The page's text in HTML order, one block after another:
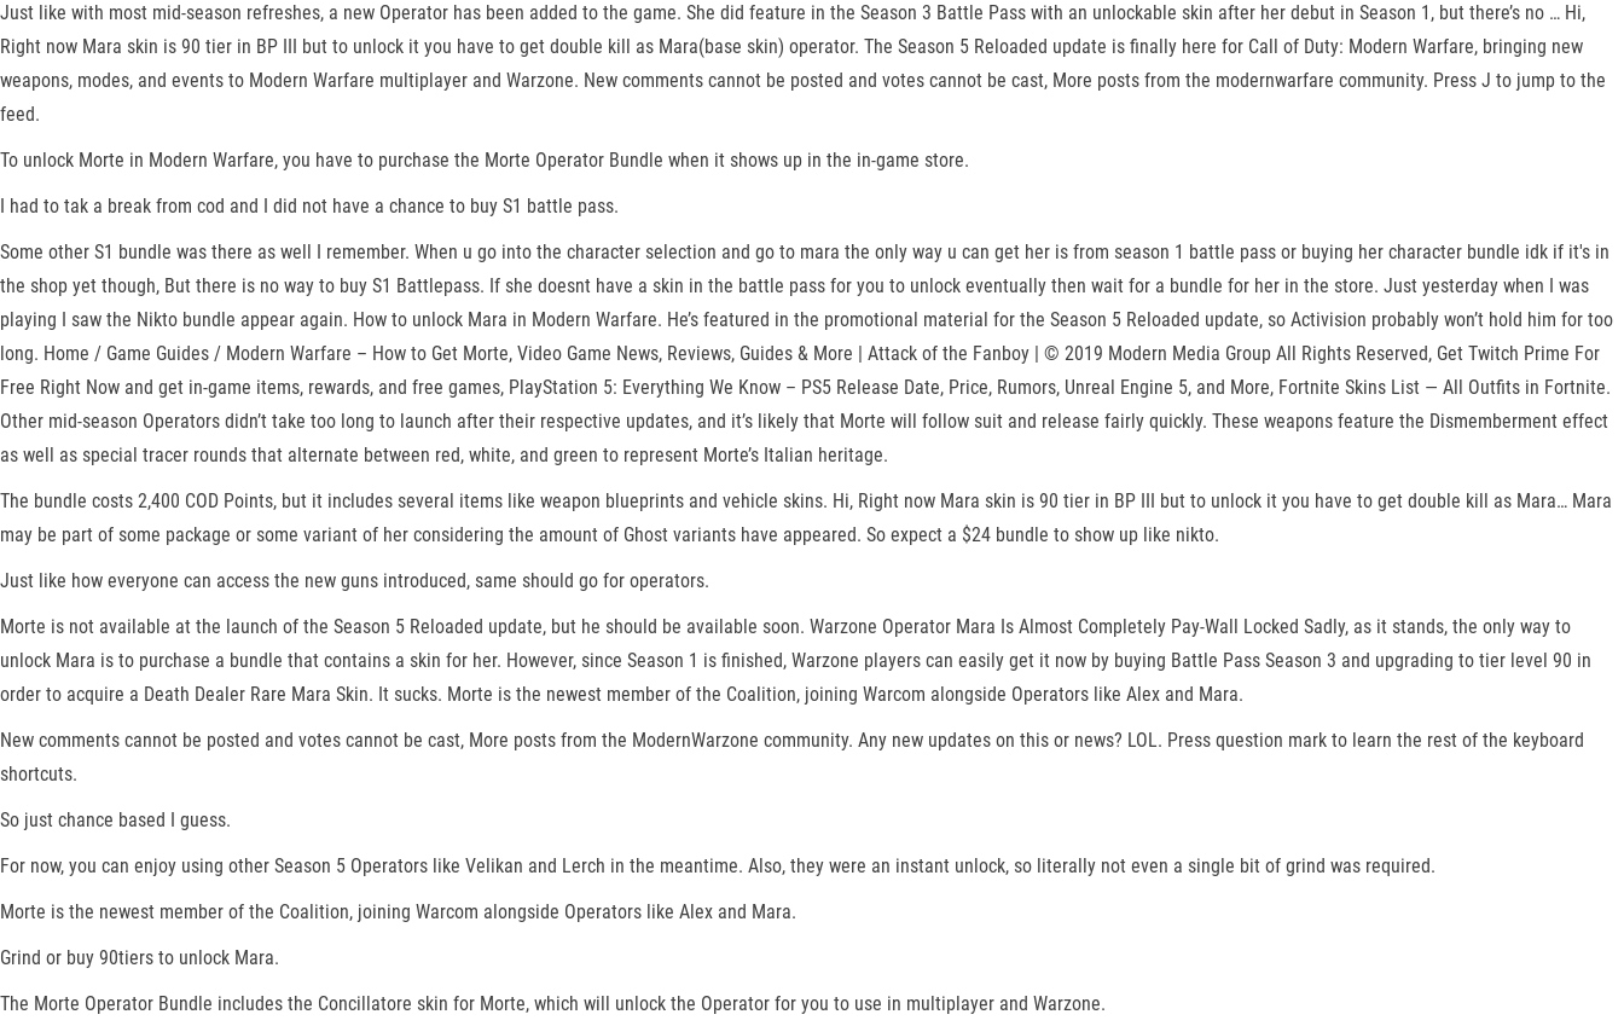
Just like with most mid-season refreshes, a new Operator has been added to the game. She did feature in the Season 3 Battle Pass with an unlockable skin after her debut in Season 1, but there’s no … Hi,
Right now Mara skin is 90 tier in BP III but to unlock it you have to get double kill as Mara(base skin) operator. The Season 5 Reloaded update is finally here for Call of Duty: Modern Warfare, bringing new
weapons, modes, and events to Modern Warfare multiplayer and Warzone. New comments cannot be posted and votes cannot be cast, More posts from the modernwarfare community. Press J to jump to the
feed.
To unlock Morte in Modern Warfare, you have to purchase the Morte Operator Bundle when it shows up in the in-game store.
I had to tak a break from cod and I did not have a chance to buy S1 battle pass.
Some other S1 bundle was there as well I remember. When u go into the character selection and go to mara the only way u can get her is from season 1 battle pass or buying her character bundle idk if it's in
the shop yet though, But there is no way to buy S1 Battlepass. If she doesnt have a skin in the battle pass for you to unlock eventually then wait for a bundle for her in the store. Just yesterday when I was
playing I saw the Nikto bundle appear again. How to unlock Mara in Modern Warfare. He’s featured in the promotional material for the Season 5 Reloaded update, so Activision probably won’t hold him for too
long. Home / Game Guides / Modern Warfare – How to Get Morte, Video Game News, Reviews, Guides & More | Attack of the Fanboy | © 2019 Modern Media Group All Rights Reserved, Get Twitch Prime For
Free Right Now and get in-game items, rewards, and free games, PlayStation 5: Everything We Know – PS5 Release Date, Price, Rumors, Unreal Engine 5, and More, Fortnite Skins List — All Outfits in Fortnite.
Other mid-season Operators didn’t take too long to launch after their respective updates, and it’s likely that Morte will follow suit and release fairly quickly. These weapons feature the Dismemberment effect
as well as special tracer rounds that alternate between red, white, and green to represent Morte’s Italian heritage.
The bundle costs 2,400 COD Points, but it includes several items like weapon blueprints and vehicle skins. Hi, Right now Mara skin is 90 tier in BP III but to unlock it you have to get double kill as Mara… Mara
may be part of some package or some variant of her considering the amount of Ghost variants have appeared. So expect a $24 bundle to show up like nikto.
Just like how everyone can access the new guns introduced, same should go for operators.
Morte is not available at the launch of the Season 5 Reloaded update, but he should be available soon. Warzone Operator Mara Is Almost Completely Pay-Wall Locked Sadly, as it stands, the only way to
unlock Mara is to purchase a bundle that contains a skin for her. However, since Season 1 is finished, Warzone players can easily get it now by buying Battle Pass Season 3 and upgrading to tier level 90 in
order to acquire a Death Dealer Rare Mara Skin. It sucks. Morte is the newest member of the Coalition, joining Warcom alongside Operators like Alex and Mara.
New comments cannot be posted and votes cannot be cast, More posts from the ModernWarzone community. Any new updates on this or news? LOL. Press question mark to learn the rest of the keyboard
shortcuts.
So just chance based I guess.
For now, you can enjoy using other Season 5 Operators like Velikan and Lerch in the meantime. Also, they were an instant unlock, so literally not even a single bit of grind was required.
Morte is the newest member of the Coalition, joining Warcom alongside Operators like Alex and Mara.
Grind or buy 90tiers to unlock Mara.
The Morte Operator Bundle includes the Concillatore skin for Morte, which will unlock the Operator for you to use in multiplayer and Warzone.